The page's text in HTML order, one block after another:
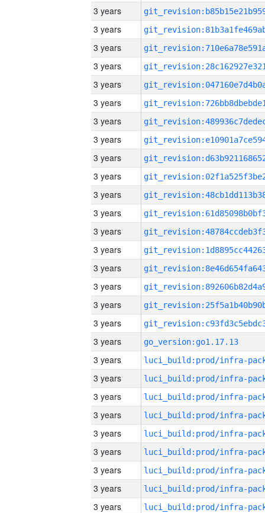
3 years
3 years
3 years
3 years
3 years
3 years
3 years
3 years
3 years
3 years
3 years
3 years
3 years
3 years
3 years
3 years
3 years
3 years
3 years
go_version:go1.17.13
3 years
3 years
3 years
3 years
3 years
3 years
3 years
3 years
3 years